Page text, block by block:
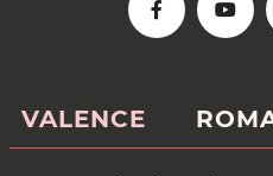
VALENCE